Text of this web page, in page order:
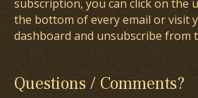
subscription, you can click on the
the bottom of every email or visit
dashboard and unsubscribe from
Questions / Comments?